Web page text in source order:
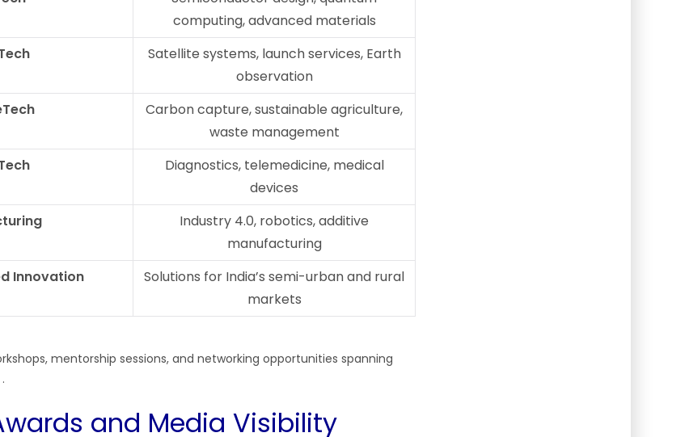
computing, advanced materials
Satellite systems, launch services, Earth
observation
Carbon capture, sustainable agriculture,
waste management
Diagnostics, telemedicine, medical
devices
Industry 4.0, robotics, additive
manufacturing
Innovation
Solutions for India’s semi-urban and rural
markets
mentorship sessions, and networking opportunities spanning
.
and Media Visibility